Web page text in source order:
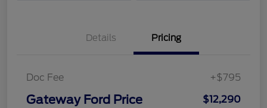
Details Pricing
Doc Fee +$795
Gateway Ford Price $12,290